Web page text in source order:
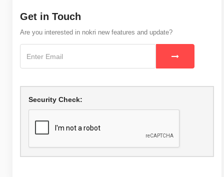
Get in Touch
Are you interested in nokri new features and update?
Security Check: